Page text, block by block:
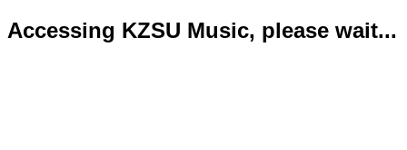
Accessing KZSU Music, please wait...